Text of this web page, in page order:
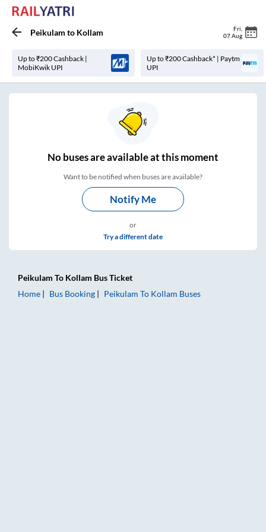
Peikulam to Kollam Fri
07 Aug
Up to ₹200 Cashback |
MobiKwik UPI
Up to ₹200 Cashback* | Paytm
UPI
Nobuses areavailable at this moment
Want to be notified when buses are available?
Notify Me
or
Try a different date
Peikulam To Kollam Bus Ticket
Home
Bus Booking Peikulam To Kollam Buses